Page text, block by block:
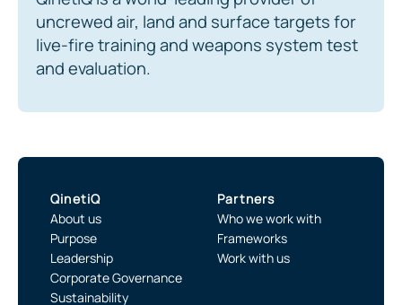
uncrewed air, land and surface targets for
live-fire training and weapons system test
and evaluation.
QinetiQ
About us
Purpose
Leadership
Corporate Governance
Sustainability
Partners
Who we work with
Frameworks
Work with us